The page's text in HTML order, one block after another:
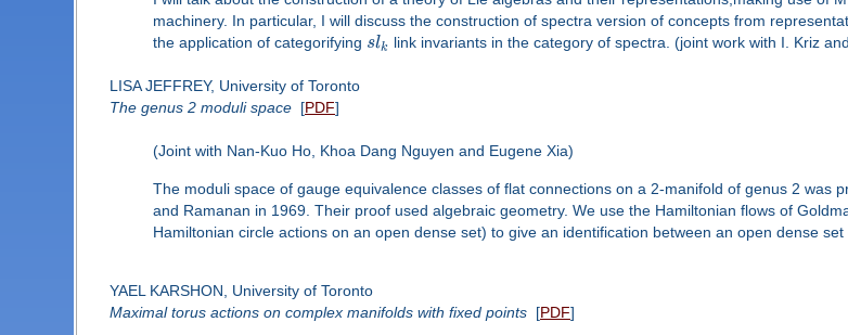
machinery. In particular, I will discuss the construction of spectra version of concepts from
the application of categorifying slk link invariants in the category of spectra. (joint work with I. Kriz
LISA JEFFREY, University of Toronto
The genus 2 moduli space[PDF]
(Joint with Nan-Kuo Ho, Khoa Dang Nguyen and Eugene Xia)
The moduli space of gauge equivalence classes of flat connections on a 2-manifold of genus 2 was
and Ramanan in 1969. Their proof used algebraic geometry. We use the Hamiltonian flows of
Hamiltonian circle actions on an open dense set) to give an identification between an open dense
YAEL KARSHON, University of Toronto
Maximal torus actions on complex manifolds with fixed points[PDF]